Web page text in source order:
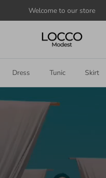
Announcesomethinghere
Dress Tunic Skirt